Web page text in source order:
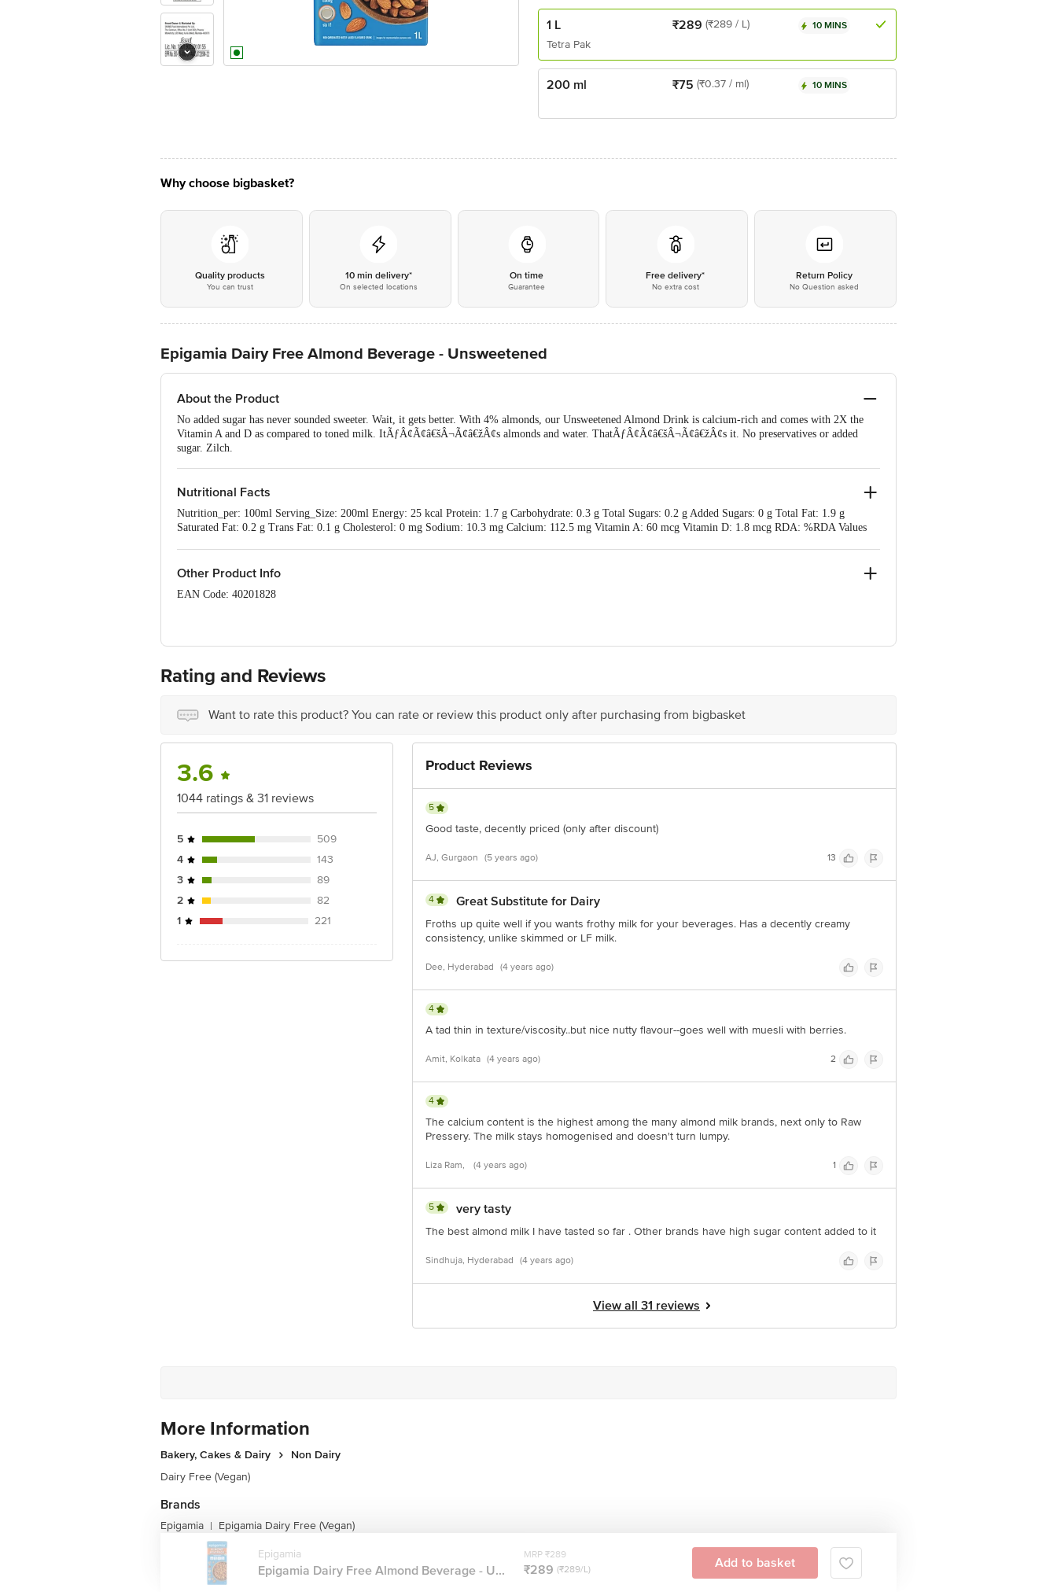
1 L
Tetra Pak
₹289 (₹289 / L) 10 MINS
200 ml ₹75 (₹0.37 / ml) 10 MINS
Why choose bigbasket?
Quality products
You can trust
10 min delivery*
On selected locations
On time
Guarantee
Free delivery*
No extra cost
Return Policy
No Question asked
Epigamia Dairy Free Almond Beverage - Unsweetened
About the Product
No added sugar has never sounded sweeter. Wait, it gets better. With 4% almonds, our Unsweetened Almond Drink is calcium-rich and comes with 2X the
Vitamin A and D as compared to toned milk. ItÃƒÂ¢Ã¢â€šÂ¬Ã¢â€žÂ¢s almonds and water. ThatÃƒÂ¢Ã¢â€šÂ¬Ã¢â€žÂ¢s it. No preservatives or added
sugar. Zilch.
Nutritional Facts
Nutrition_per: 100ml Serving_Size: 200ml Energy: 25 kcal Protein: 1.7 g Carbohydrate: 0.3 g Total Sugars: 0.2 g Added Sugars: 0 g Total Fat: 1.9 g
Saturated Fat: 0.2 g Trans Fat: 0.1 g Cholesterol: 0 mg Sodium: 10.3 mg Calcium: 112.5 mg Vitamin A: 60 mcg Vitamin D: 1.8 mcg RDA: %RDA Values
Other Product Info
EAN Code: 40201828
Country of Origin: India
Best before 21-12-2026
For Queries/Feedback/Complaints, contact our customer care executive at 1860 123 1000 | Address: Innovative Retail Concepts Private Limited, Ranka
Junction 4th Floor, Tin Factory Bus Stop. KR Puram, Bangalore - 560016 Email: customerservice@bigbasket.com
Rating and Reviews
Want to rate this product? You can rate or review this product only after purchasing from bigbasket
3.6
1044 ratings & 31 reviews
5
509
4
143
3
89
2
82
1
221
Product Reviews
5
Good taste, decently priced (only after discount)
AJ, Gurgaon (5 years ago) 13
4 Great Substitute for Dairy
Froths up quite well if you wants frothy milk for your beverages. Has a decently creamy
consistency, unlike skimmed or LF milk.
Dee, Hyderabad (4 years ago)
4
A tad thin in texture/viscosity..but nice nutty flavour--goes well with muesli with berries.
Amit, Kolkata (4 years ago) 2
4
The calcium content is the highest among the many almond milk brands, next only to Raw
Pressery. The milk stays homogenised and doesn't turn lumpy.
Liza Ram, (4 years ago) 1
5 very tasty
The best almond milk I have tasted so far . Other brands have high sugar content added to it
Sindhuja, Hyderabad (4 years ago)
View all 31 reviews
More Information
Bakery, Cakes & Dairy
Non Dairy
Dairy Free (Vegan)
Brands
Epigamia | Epigamia Dairy Free (Vegan)
Epigamia
Epigamia Dairy Free Almond Beverage - U...
MRP ₹289
₹289 (₹289/L) Add to basket